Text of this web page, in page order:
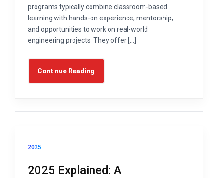
programs typically combine classroom-based
learning with hands-on experience, mentorship,
and opportunities to work on real-world
engineering projects. They offer […]
Continue Reading
2025
2025 Explained: A